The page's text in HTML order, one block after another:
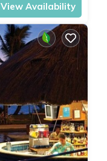
View Availability